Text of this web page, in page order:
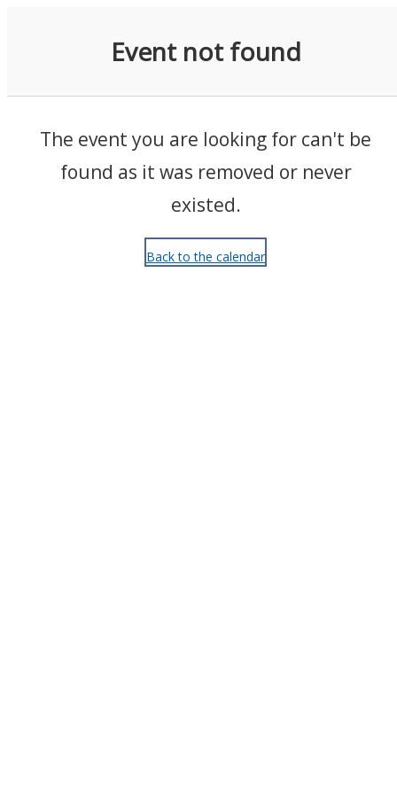
Event not found
The event you are looking for can't be
found as it was removed or never
existed.
Back to the calendar